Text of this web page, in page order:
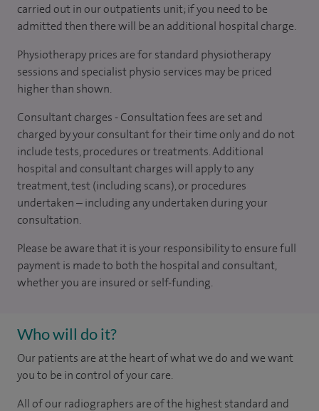
carried out in our outpatients unit; if you need to be
admitted then there will be an additional hospital charge.
Physiotherapy prices are for standard physiotherapy
sessions and specialist physio services may be priced
higher than shown.
Consultant charges - Consultation fees are set and
charged by your consultant for their time only and do not
include tests, procedures or treatments. Additional
hospital and consultant charges will apply to any
treatment, test (including scans), or procedures
undertaken – including any undertaken during your
consultation.
Please be aware that it is your responsibility to ensure full
payment is made to both the hospital and consultant,
whether you are insured or self-funding.
Who will do it?
Our patients are at the heart of what we do and we want
you to be in control of your care.
All of our radiographers are of the highest standard and